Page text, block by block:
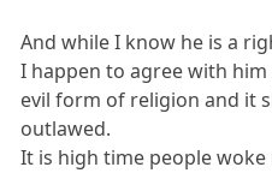
And while I know he is a
I happen to agree with
evil form of religion and it
outlawed.
It is high time people